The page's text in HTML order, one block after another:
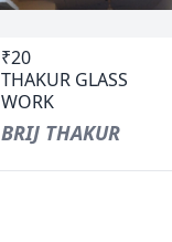
₹20
THAKUR GLASS
WORK
BRIJ THAKUR